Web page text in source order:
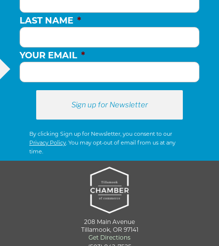
LAST NAME *
YOUR EMAIL *
By clicking Sign up for Newsletter, you consent to our
Privacy Policy . You may opt-out of email from us at any
time.
208 Main Avenue
Tillamook, OR 97141
Get Directions